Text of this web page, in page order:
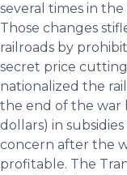
several times in
Those changes
railroads by
secret price
nationalized the
the end of the war
dollars) in
concern after the
profitable. The